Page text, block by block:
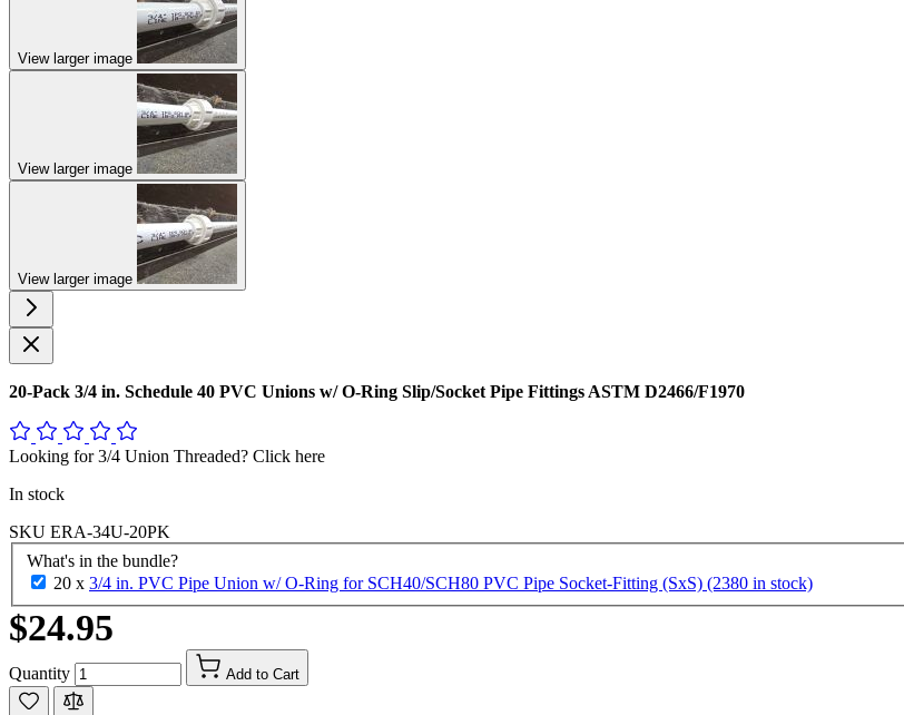
View larger image
View larger image
View larger image
20-Pack 3/4 in. Schedule 40 PVC Unions w/ O-Ring Slip/Socket Pipe Fittings ASTM D2466/F1970
Looking for 3/4 Union Threaded? Click here
In stock
SKU ERA-34U-20PK
What's in the bundle?
20 x 3/4 in. PVC Pipe Union w/ O-Ring for SCH40/SCH80 PVC Pipe Socket-Fitting (SxS) (2380 in stock)
$24.95
Quantity Add to Cart